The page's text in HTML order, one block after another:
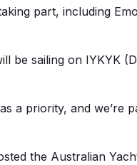
part, including
be sailing on IYKYK
a priority, and
the Australian